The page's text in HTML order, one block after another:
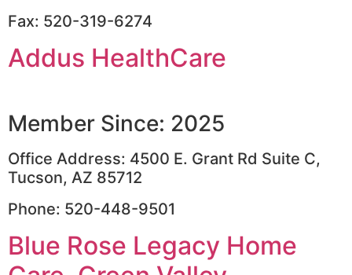
Fax: 520-319-6274
Addus HealthCare
Member Since: 2025
Office Address: 4500 E. Grant Rd Suite C,
Tucson, AZ 85712
Phone: 520-448-9501
Blue Rose Legacy Home